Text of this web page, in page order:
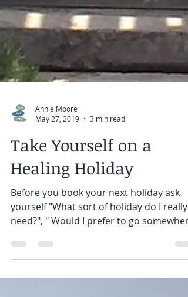
Annie Moore
May 27, 2019
3 min read
Take Yourself on a
Healing Holiday
Before you book your next holiday ask
yourself "What sort of holiday do I really